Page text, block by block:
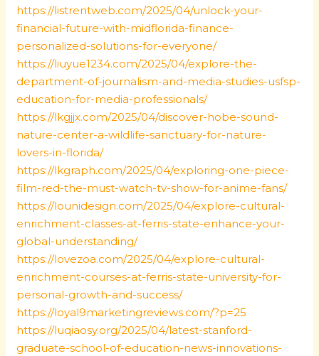
https://listrentweb.com/2025/04/unlock-your-
financial-future-with-midflorida-finance-
personalized-solutions-for-everyone/
https://liuyue1234.com/2025/04/explore-the-
department-of-journalism-and-media-studies-usfsp-
education-for-media-professionals/
https://lkgjjx.com/2025/04/discover-hobe-sound-
nature-center-a-wildlife-sanctuary-for-nature-
lovers-in-florida/
https://lkgraph.com/2025/04/exploring-one-piece-
film-red-the-must-watch-tv-show-for-anime-fans/
https://lounidesign.com/2025/04/explore-cultural-
enrichment-classes-at-ferris-state-enhance-your-
global-understanding/
https://lovezoa.com/2025/04/explore-cultural-
enrichment-courses-at-ferris-state-university-for-
personal-growth-and-success/
https://loyal9marketingreviews.com/?p=25
https://luqiaosy.org/2025/04/latest-stanford-
graduate-school-of-education-news-innovations-